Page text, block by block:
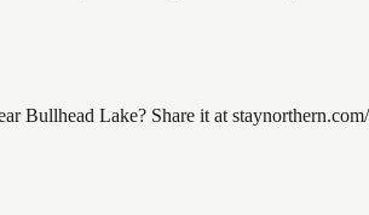
Bullhead Lake? Share it at